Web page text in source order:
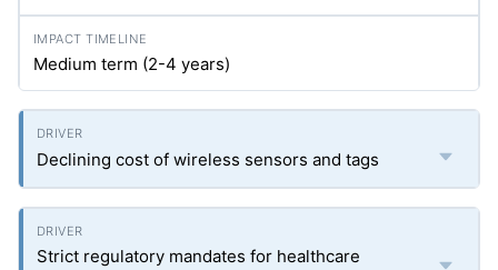
Medium term (2-4 years)
Declining cost of wireless sensors and tags
Strict regulatory mandates for healthcare